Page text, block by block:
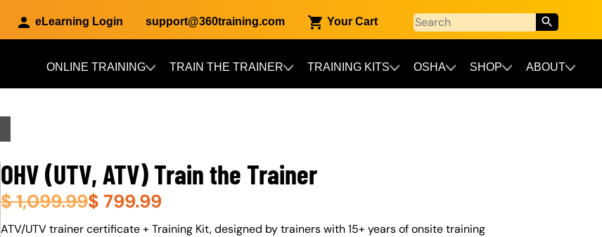
eLearning Login support@360training.com Your Cart
ONLINE TRAINING TRAIN THE TRAINER TRAINING KITS OSHA SHOP ABOUT
OHV (UTV, ATV) Train the Trainer
$1,099.99$ 799.99
About (Long Description of SF)
ATV/UTV trainer certificate + Training Kit, designed by trainers with 15+ years of onsite training